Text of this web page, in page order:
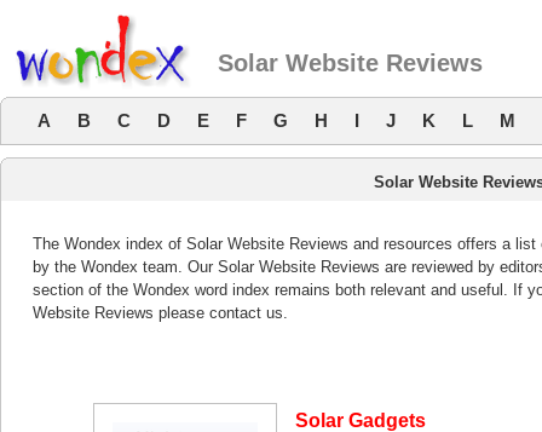
Solar Website Reviews
A B C D E F G H I J K L M
Solar Website
The Wondex index of Solar Website Reviews and resources offers a
by the Wondex team. Our Solar Website Reviews are reviewed by
section of the Wondex word index remains both relevant and useful. If
Website Reviews please contact us.
Solar Gadgets